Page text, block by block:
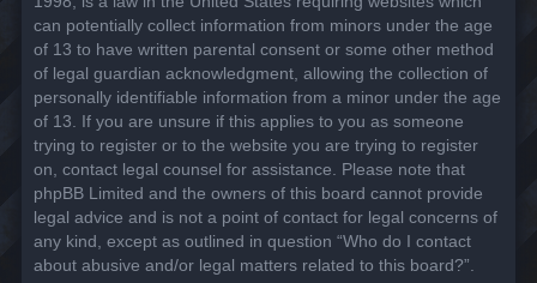
can potentially collect information from minors under the age
of 13 to have written parental consent or some other method
of legal guardian acknowledgment, allowing the collection of
personally identifiable information from a minor under the age
of 13. If you are unsure if this applies to you as someone
trying to register or to the website you are trying to register
on, contact legal counsel for assistance. Please note that
phpBB Limited and the owners of this board cannot provide
legal advice and is not a point of contact for legal concerns of
any kind, except as outlined in question “Who do I contact
about abusive and/or legal matters related to this board?”.